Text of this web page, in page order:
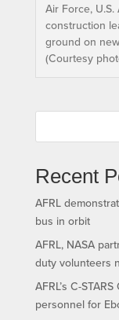
Air Force,
construction
ground on
(Courtesy
Recent
AFRL
bus in orbit
AFRL, NASA
duty volunteers
AFRL’s C-
personnel for